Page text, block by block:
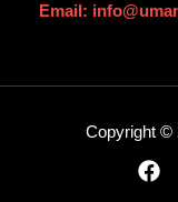
Email:
Copyright ©